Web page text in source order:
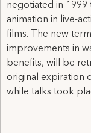
negotiated in 1999
animation in live-
films. The new
improvements in
benefits, will be
original expiration
while talks took